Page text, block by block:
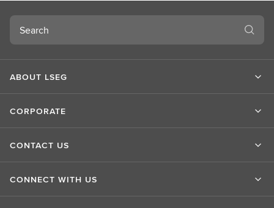
Search
ABOUT LSEG
CORPORATE
CONTACT US
CONNECT WITH US